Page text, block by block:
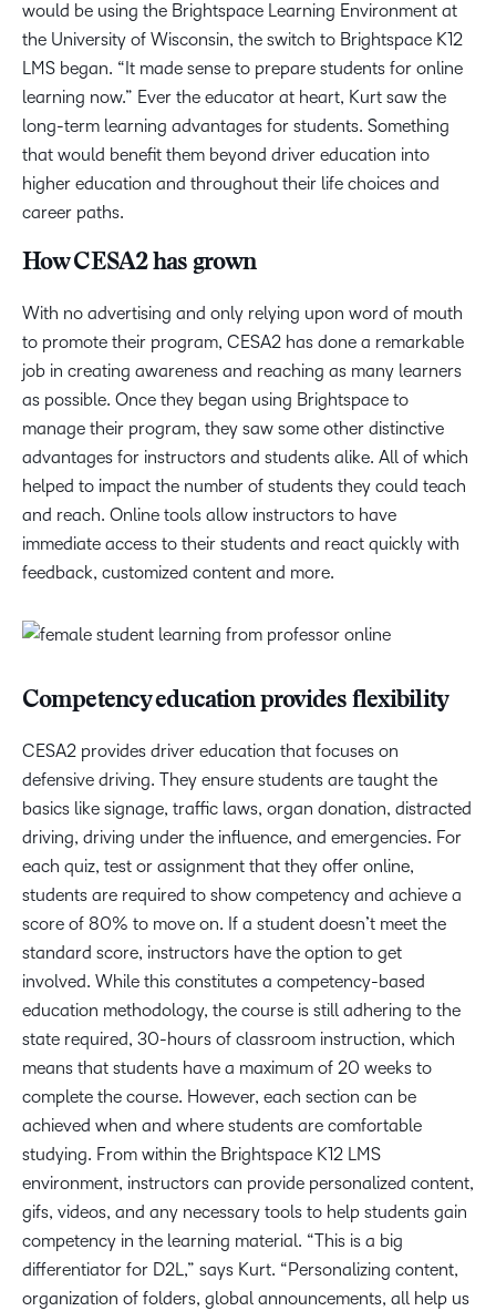
would be using the Brightspace Learning Environment at
the University of Wisconsin, the switch to Brightspace K12
LMS began. “It made sense to prepare students for online
learning now.” Ever the educator at heart, Kurt saw the
long-term learning advantages for students. Something
that would benefit them beyond driver education into
higher education and throughout their life choices and
career paths.
How CESA2 has grown
With no advertising and only relying upon word of mouth
to promote their program, CESA2 has done a remarkable
job in creating awareness and reaching as many learners
as possible. Once they began using Brightspace to
manage their program, they saw some other distinctive
advantages for instructors and students alike. All of which
helped to impact the number of students they could teach
and reach. Online tools allow instructors to have
immediate access to their students and react quickly with
feedback, customized content and more.
Competency education provides flexibility
CESA2 provides driver education that focuses on
defensive driving. They ensure students are taught the
basics like signage, traffic laws, organ donation, distracted
driving, driving under the influence, and emergencies. For
each quiz, test or assignment that they offer online,
students are required to show competency and achieve a
score of 80% to move on. If a student doesn’t meet the
standard score, instructors have the option to get
involved. While this constitutes a competency-based
education methodology, the course is still adhering to the
state required, 30-hours of classroom instruction, which
means that students have a maximum of 20 weeks to
complete the course. However, each section can be
achieved when and where students are comfortable
studying. From within the Brightspace K12 LMS
environment, instructors can provide personalized content,
gifs, videos, and any necessary tools to help students gain
competency in the learning material. “This is a big
differentiator for D2L,” says Kurt. “Personalizing content,
organization of folders, global announcements, all help us